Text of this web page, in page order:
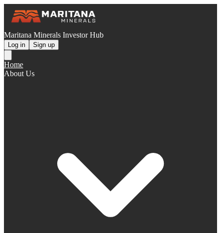
Maritana Minerals Investor Hub
Log in Sign up
Home
About Us